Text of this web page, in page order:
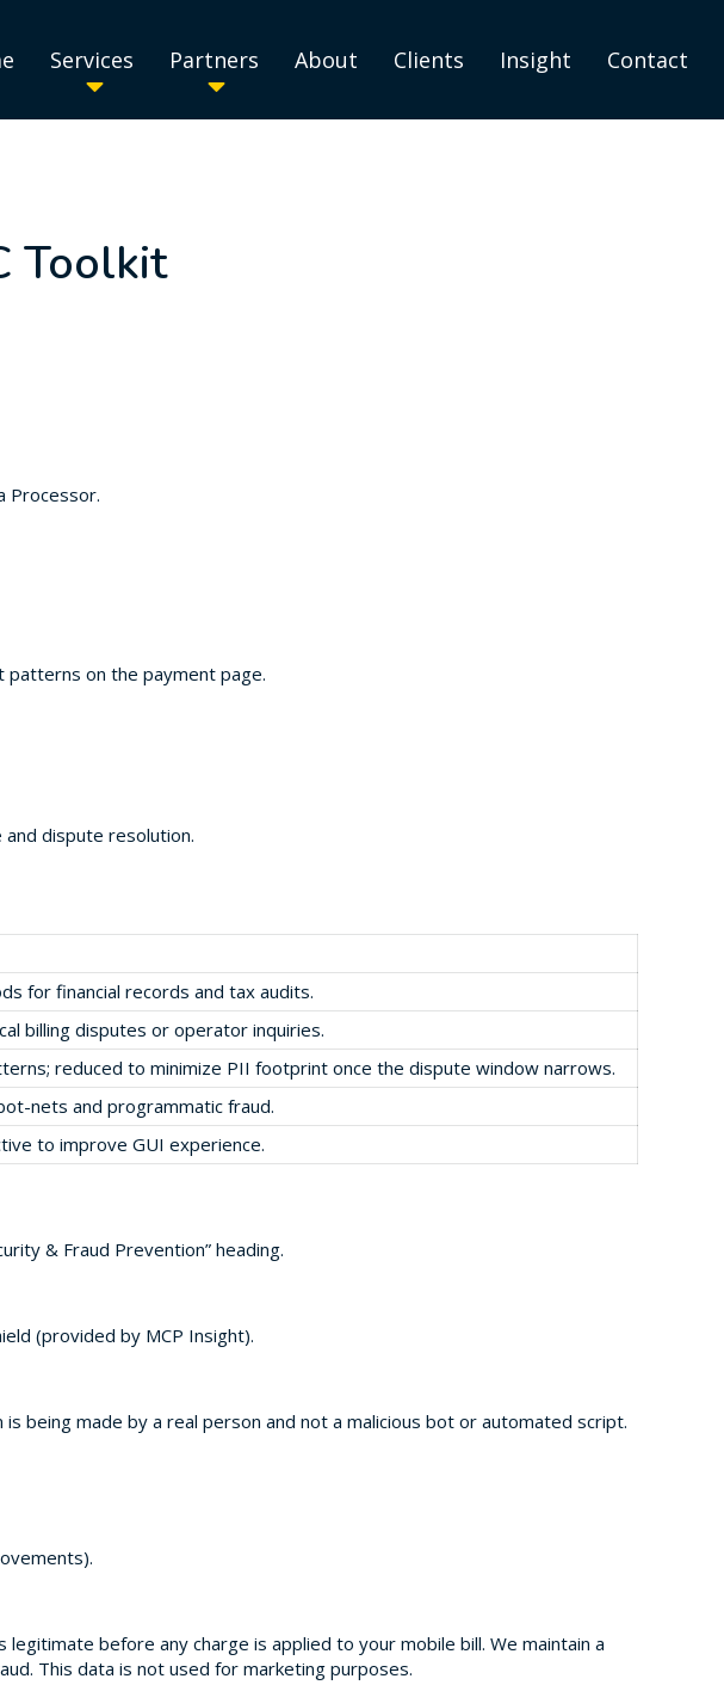
Services Partners About Clients Insight Contact
Toolkit
Processor.
patterns on the payment page.
dispute resolution.
for financial records and tax audits.
billing disputes or operator inquiries.
reduced to minimize PII footprint once the dispute window narrows.
nets and programmatic fraud.
to improve GUI experience.
& Fraud Prevention” heading.
(provided by MCP Insight).
being made by a real person and not a malicious bot or automated script.
before any charge is applied to your mobile bill. We maintain a
This data is not used for marketing purposes.